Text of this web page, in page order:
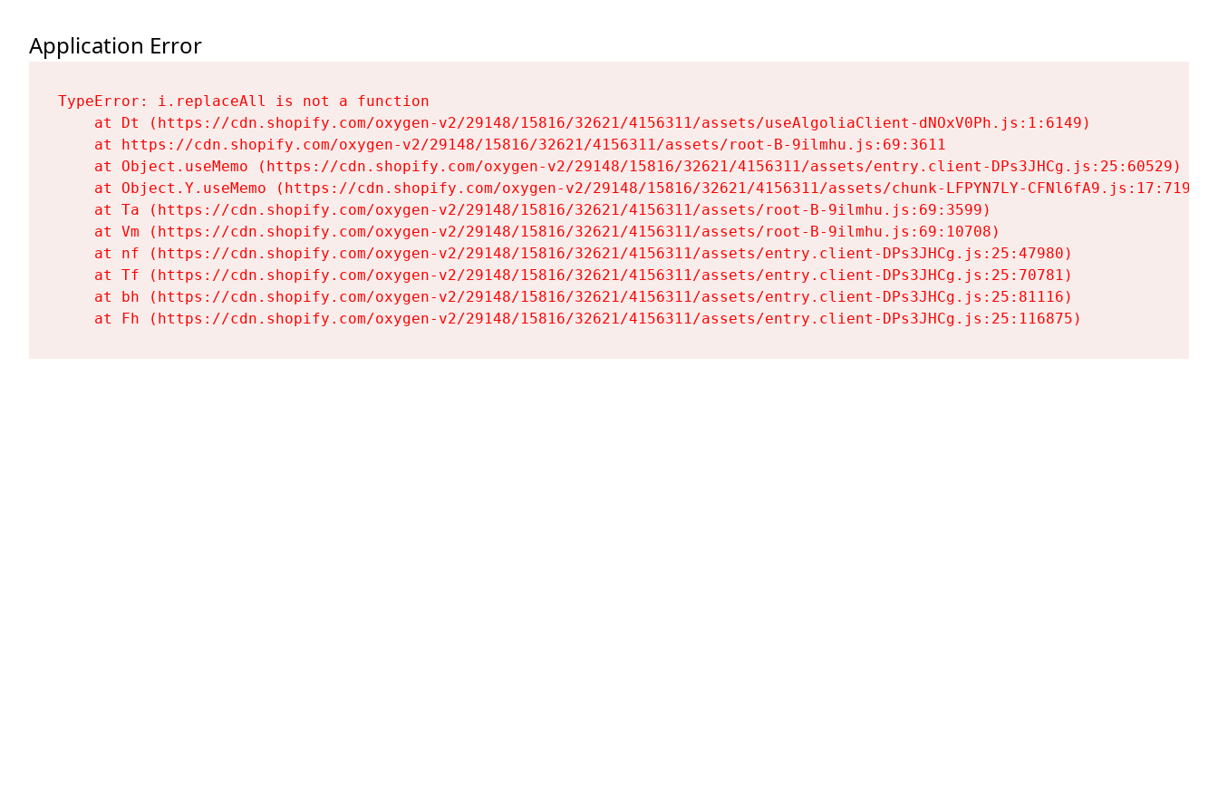
Application Error
TypeError: i.replaceAll is not a function
    at Dt (https://cdn.shopify.com/oxygen-v2/29148/15816/32621/4156311/assets/useAlgoliaClient-dNOxV0Ph.js:1:6149)
    at https://cdn.shopify.com/oxygen-v2/29148/15816/32621/4156311/assets/root-B-9ilmhu.js:69:3611
    at Object.useMemo (https://cdn.shopify.com/oxygen-v2/29148/15816/32621/4156311/assets/entry.client-DPs3JHCg.js:25:60529)
    at Object.Y.useMemo (https://cdn.shopify.com/oxygen-v2/29148/15816/32621/4156311/assets/chunk-LFPYN7LY-CFNl6fA9.js:17:7197)
    at Ta (https://cdn.shopify.com/oxygen-v2/29148/15816/32621/4156311/assets/root-B-9ilmhu.js:69:3599)
    at Vm (https://cdn.shopify.com/oxygen-v2/29148/15816/32621/4156311/assets/root-B-9ilmhu.js:69:10708)
    at nf (https://cdn.shopify.com/oxygen-v2/29148/15816/32621/4156311/assets/entry.client-DPs3JHCg.js:25:47980)
    at Tf (https://cdn.shopify.com/oxygen-v2/29148/15816/32621/4156311/assets/entry.client-DPs3JHCg.js:25:70781)
    at bh (https://cdn.shopify.com/oxygen-v2/29148/15816/32621/4156311/assets/entry.client-DPs3JHCg.js:25:81116)
    at Fh (https://cdn.shopify.com/oxygen-v2/29148/15816/32621/4156311/assets/entry.client-DPs3JHCg.js:25:116875)